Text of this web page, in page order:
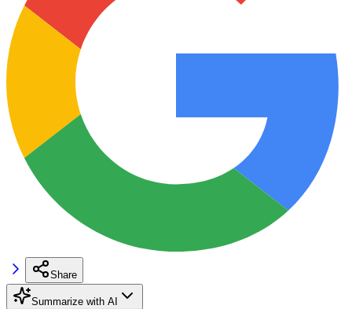
Share
Summarize with AI